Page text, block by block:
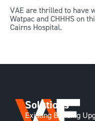
VAE are thrilled to have
Watpac and CHHHS on
Cairns Hospital.
Solutions
Existing Building